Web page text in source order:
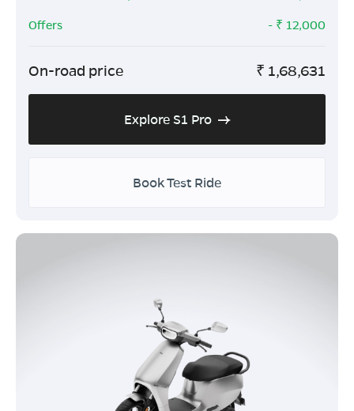
Offers
- ₹ 12,000
On-road price ₹ 1,68,631
Explore S1 Pro
Book Test Ride